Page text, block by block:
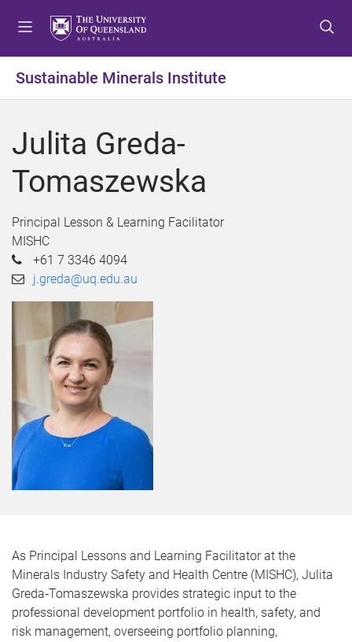
t
o
e
u
t
o
o
t
n
t
o
o
t
r
Sustainable Minerals Institute
Julita Greda-
Tomaszewska
Principal Lesson & Learning Facilitator
MISHC
+61 7 3346 4094
j.greda@uq.edu.au
As Principal Lessons and Learning Facilitator at the
Minerals Industry Safety and Health Centre (MISHC), Julita
Greda‑Tomaszewska provides strategic input to the
professional development portfolio in health, safety, and
risk management, overseeing portfolio planning,